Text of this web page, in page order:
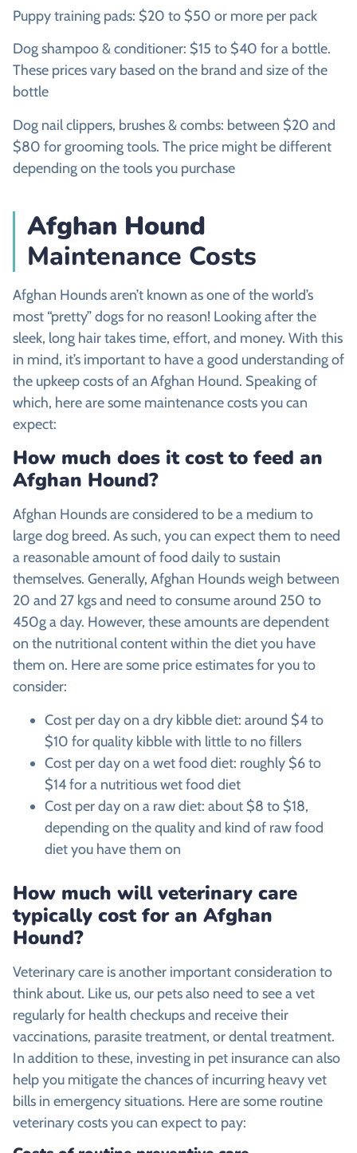
Puppy training pads: $20 to $50 or more per pack
Dog shampoo & conditioner: $15 to $40 for a bottle.
These prices vary based on the brand and size of the
bottle
Dog nail clippers, brushes & combs: between $20 and
$80 for grooming tools. The price might be different
depending on the tools you purchase
Afghan Hound
Maintenance Costs
Afghan Hounds aren’t known as one of the world’s
most “pretty” dogs for no reason! Looking after the
sleek, long hair takes time, effort, and money. With this
in mind, it’s important to have a good understanding of
the upkeep costs of an Afghan Hound. Speaking of
which, here are some maintenance costs you can
expect:
How much does it cost to feed an
Afghan Hound?
Afghan Hounds are considered to be a medium to
large dog breed. As such, you can expect them to need
a reasonable amount of food daily to sustain
themselves. Generally, Afghan Hounds weigh between
20 and 27 kgs and need to consume around 250 to
450g a day. However, these amounts are dependent
on the nutritional content within the diet you have
them on. Here are some price estimates for you to
consider:
Cost per day on a dry kibble diet: around $4 to
$10 for quality kibble with little to no fillers
Cost per day on a wet food diet: roughly $6 to
$14 for a nutritious wet food diet
Cost per day on a raw diet: about $8 to $18,
depending on the quality and kind of raw food
diet you have them on
How much will veterinary care
typically cost for an Afghan
Hound?
Veterinary care is another important consideration to
think about. Like us, our pets also need to see a vet
regularly for health checkups and receive their
vaccinations, parasite treatment, or dental treatment.
In addition to these, investing in pet insurance can also
help you mitigate the chances of incurring heavy vet
bills in emergency situations. Here are some routine
veterinary costs you can expect to pay: